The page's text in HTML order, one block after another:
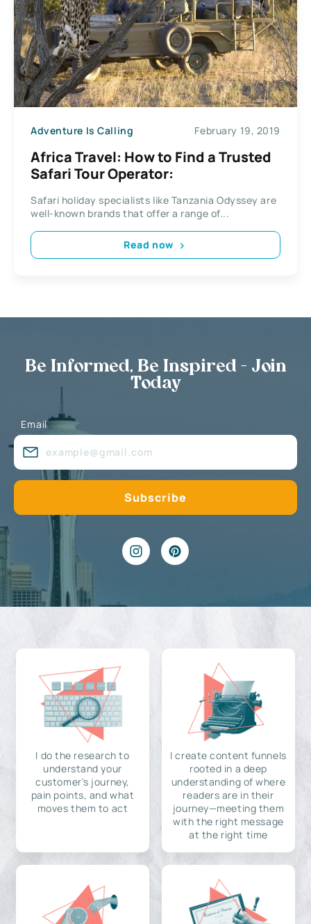
Adventure Is Calling February 19, 2019
Africa Travel: How to Find a Trusted
Safari Tour Operator:
Safari holiday specialists like Tanzania Odyssey are
well-known brands that offer a range of...
Read now
Be Informed, Be Inspired - Join
Today
Email
I do the research to
understand your
customer's journey,
pain points, and what
moves them to act
I create content funnels
rooted in a deep
understanding of where
readers are in their
journey—meeting them
with the right message
at the right time